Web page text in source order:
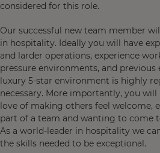
considered for this role.
Our successful new team member
in hospitality. Ideally you will have
and larder operations, experience
pressure environments, and previous
luxury 5-star environment is highly
necessary. More importantly, you will
love of making others feel welcome,
part of a team and wanting to come
As a world-leader in hospitality we
the skills needed to be exceptional.